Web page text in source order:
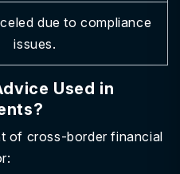
due to compliance
issues.
Used in
of cross-border financial